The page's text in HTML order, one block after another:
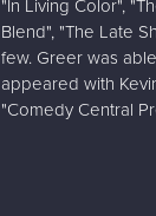
"In Living Color",
Blend", "The Late
few. Greer was
appeared with
"Comedy Central